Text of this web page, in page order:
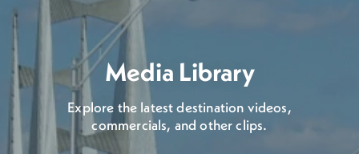
Media Library
Explore the latest destination videos,
commercials, and other clips.